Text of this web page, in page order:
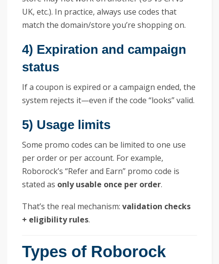
UK, etc.). In practice, always use codes that
match the domain/store you’re shopping on.
4) Expiration and campaign
status
If a coupon is expired or a campaign ended, the
system rejects it—even if the code “looks” valid.
5) Usage limits
Some promo codes can be limited to one use
per order or per account. For example,
Roborock’s “Refer and Earn” promo code is
stated as only usable once per order.
That’s the real mechanism: validation checks
+ eligibility rules.
Types of Roborock